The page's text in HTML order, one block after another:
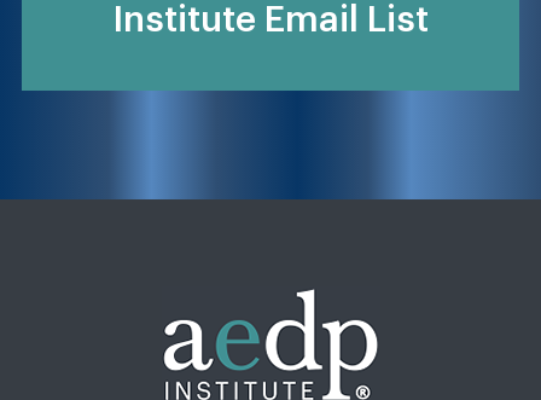
Institute Email List